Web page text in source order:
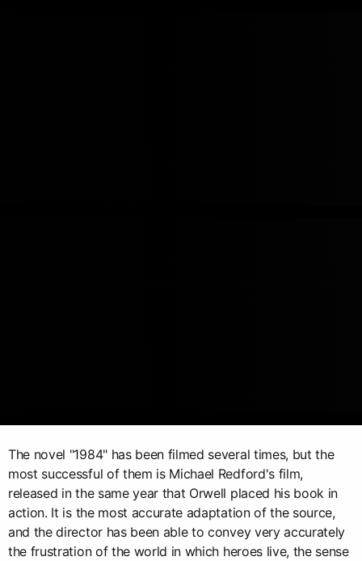
The novel "1984" has been filmed several times, but the
most successful of them is Michael Redford's film,
released in the same year that Orwell placed his book in
action. It is the most accurate adaptation of the source,
and the director has been able to convey very accurately
the frustration of the world in which heroes live, the sense